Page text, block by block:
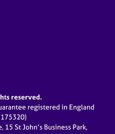
reserved.
registered in England
15 St John’s Business Park,